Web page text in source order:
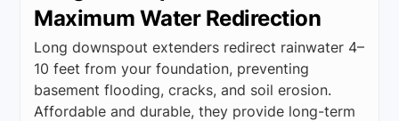
Maximum Water Redirection
Long downspout extenders redirect rainwater 4–
10 feet from your foundation, preventing
basement flooding, cracks, and soil erosion.
Affordable and durable, they provide long-term